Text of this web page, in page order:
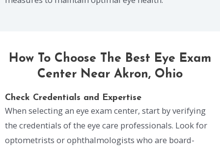
How To Choose The Best Eye Exam
Center Near Akron, Ohio
Check Credentials and Expertise
When selecting an eye exam center, start by verifying
the credentials of the eye care professionals. Look for
optometrists or ophthalmologists who are board-